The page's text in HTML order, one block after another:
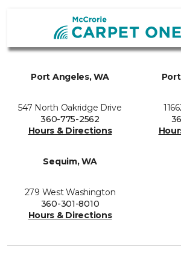
Port Angeles, WA
547 North Oakridge Drive
360-775-2562
Hours & Directions
Sequim, WA
279 West Washington
360-301-8010
Hours & Directions